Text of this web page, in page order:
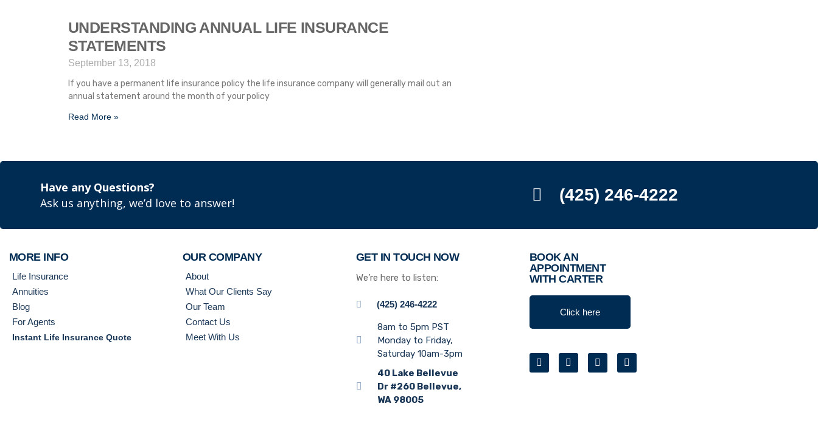
UNDERSTANDING ANNUAL LIFE INSURANCE
STATEMENTS
September 13, 2018
If you have a permanent life insurance policy the life insurance company will generally mail out an
annual statement around the month of your policy
Read More »
Have any Questions?
Ask us anything, we’d love to answer!
(425) 246-4222
MORE INFO
Life Insurance
Annuities
Blog
For Agents
Instant Life Insurance Quote
OUR COMPANY
About
What Our Clients Say
Our Team
Contact Us
Meet With Us
GET IN TOUCH NOW
We’re here to listen:
(425) 246-4222
8am to 5pm PST
Monday to Friday,
Saturday 10am-3pm
40 Lake Bellevue
Dr #260 Bellevue,
WA 98005
BOOK AN
APPOINTMENT
WITH CARTER
Click here